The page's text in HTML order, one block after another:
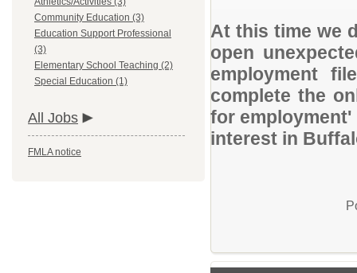
Community Education (3)
Education Support Professional
(3)
Elementary School Teaching (2)
Special Education (1)
All Jobs
FMLA notice
At this time we
open
employment
complete the
for
interest in